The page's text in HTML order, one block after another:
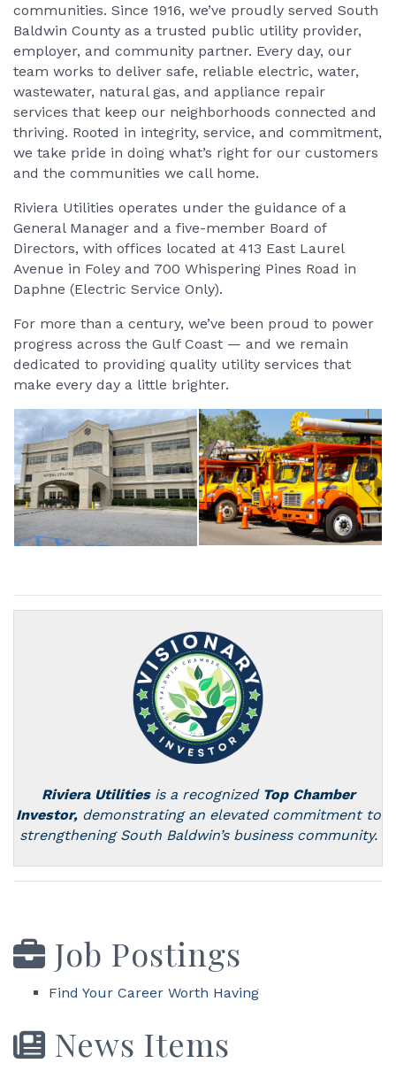
communities. Since 1916, we’ve proudly served South
Baldwin County as a trusted public utility provider,
employer, and community partner. Every day, our
team works to deliver safe, reliable electric, water,
wastewater, natural gas, and appliance repair
services that keep our neighborhoods connected and
thriving. Rooted in integrity, service, and commitment,
we take pride in doing what’s right for our customers
and the communities we call home.
Riviera Utilities operates under the guidance of a
General Manager and a five-member Board of
Directors, with offices located at 413 East Laurel
Avenue in Foley and 700 Whispering Pines Road in
Daphne (Electric Service Only).
For more than a century, we’ve been proud to power
progress across the Gulf Coast — and we remain
dedicated to providing quality utility services that
make every day a little brighter.
Riviera Utilities is a recognized Top Chamber
Investor, demonstrating an elevated commitment to
strengthening South Baldwin’s business community.
Job Postings
Find Your Career Worth Having
News Items